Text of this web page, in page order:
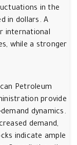
in the
in dollars. A
international
while a stronger
Petroleum
provide
dynamics.
demand,
indicate ample